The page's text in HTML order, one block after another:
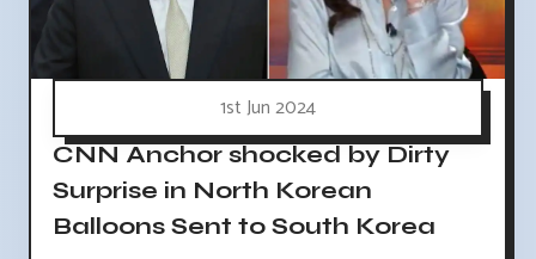
1st Jun 2024
CNN Anchor shocked by Dirty
Surprise in North Korean
Balloons Sent to South Korea